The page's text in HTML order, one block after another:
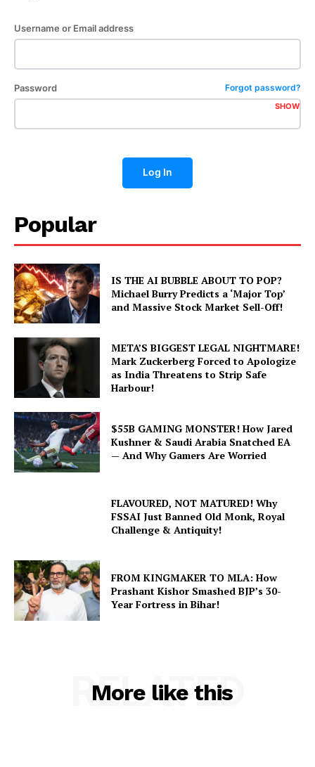
Username or Email address
Password Forgot password?
SHOW
Log In
Popular
IS THE AI BUBBLE ABOUT TO POP?
Michael Burry Predicts a ‘Major Top’
and Massive Stock Market Sell-Off!
META’S BIGGEST LEGAL NIGHTMARE!
Mark Zuckerberg Forced to Apologize
as India Threatens to Strip Safe
Harbour!
$55B GAMING MONSTER! How Jared
Kushner & Saudi Arabia Snatched EA
— And Why Gamers Are Worried
FLAVOURED, NOT MATURED! Why
FSSAI Just Banned Old Monk, Royal
Challenge & Antiquity!
FROM KINGMAKER TO MLA: How
Prashant Kishor Smashed BJP’s 30-
Year Fortress in Bihar!
More like this
RELATED